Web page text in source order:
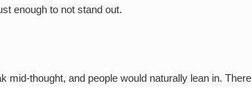
enough to not stand out.
mid-thought, and people would naturally lean in. There